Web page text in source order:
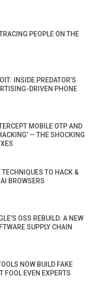
PEOPLE ON THE
INSIDE PREDATOR’S
DRIVEN PHONE
MOBILE OTP AND
— THE SHOCKING
TECHNIQUES TO HACK &
BROWSERS
OSS REBUILD: A NEW
SUPPLY CHAIN
NOW BUILD FAKE
FOOL EVEN EXPERTS